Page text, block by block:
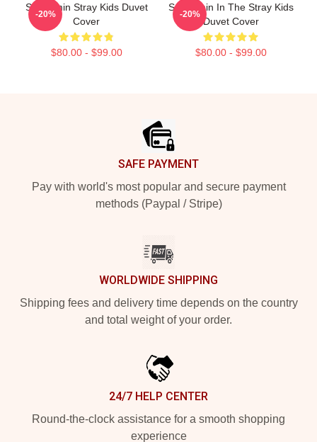
Seungmin Stray Kids Duvet
Cover
$80.00 - $99.00
-20%
Seungmin In The Stray Kids
Duvet Cover
$80.00 - $99.00
-20%
SAFE PAYMENT
Pay with world's most popular and secure payment
methods (Paypal / Stripe)
WORLDWIDE SHIPPING
Shipping fees and delivery time depends on the country
and total weight of your order.
24/7 HELP CENTER
Round-the-clock assistance for a smooth shopping
experience